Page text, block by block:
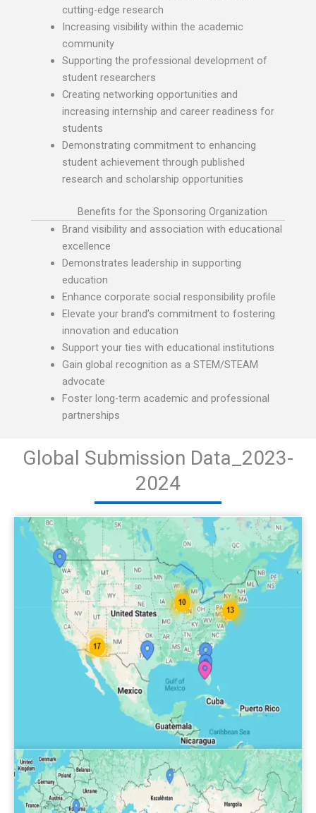
cutting-edge research
Increasing visibility within the academic
community
Supporting the professional development of
student researchers
Creating networking opportunities and
increasing internship and career readiness for
students
Demonstrating commitment to enhancing
student achievement through published
research and scholarship opportunities
Benefits for the Sponsoring Organization
Brand visibility and association with educational
excellence
Demonstrates leadership in supporting
education
Enhance corporate social responsibility profile
Elevate your brand’s commitment to fostering
innovation and education
Support your ties with educational institutions
Gain global recognition as a STEM/STEAM
advocate
Foster long-term academic and professional
partnerships
Global Submission Data_2023-
2024